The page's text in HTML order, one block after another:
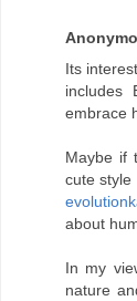
Its
includes
embrace
Maybe if
cute style
about
In my
nature